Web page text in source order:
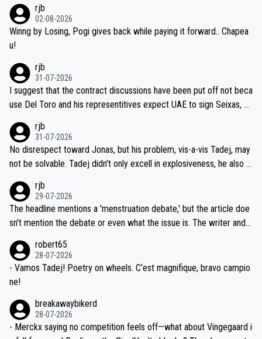
sticated drug use and masking, and how illegal substances might b
e employed, and mindful of the statement that publicly testing cyc
ling's two greatest stars sends the loudest possible message to te
ecessary, or fair, to wake Jonas at 2AM, while allowing three extra
hours of sleep to Tadej, and no testing at all for their closest com
petitors during cycling's most important race. If such testing is tho
iught to be necessary, than administer the tests to ALL top compe
titors, at the same exact time, and that time should be around 5A
M, not 2AM. Testing is important, but not more so than the health a
nd safety of the riders.
rjb
02-08-2026
Winng by Losing, Pogi gives back while paying it forward.. Chapea
u!
rjb
31-07-2026
I suggest that the contract discussions have been put off not beca
use Del Toro and his representitives expect UAE to sign Seixas, w
on't want to set a ceiling on a new contract until they see the size
and length of Seixas' deal. That, or so it seems to me, is the actual
reason for Del Toro putting off talks on an extension. Because the
ng world-class GC contenders, including the G.O.A.T., seems far-fet
ched, if not completely ludicrous.
rjb
31-07-2026
No disrespect toward Jonas, but his problem, vis-a-vis Tadej, may
not be solvable. Tadej didn't only excell in explosiveness, he also d
dn't have any trouble winning both the Giro and the Tour last year.
Moreover, his explanation regarding poor planning by the Visma te
am, also strikes me as questionable, given all the experience and e
valid champion and a fine human being.
rjb
29-07-2026
The headline mentions a 'menstruation debate,' but the article doe
sn't mention the debate or even what the issue is. The writer and t
robert65
28-07-2026
- Vamos Tadej! Poetry on wheels. C’est magnifique, bravo campio
ne!
breakawaybikerd
28-07-2026
- Merckx saying no competition feels off—what about Vingegaard i